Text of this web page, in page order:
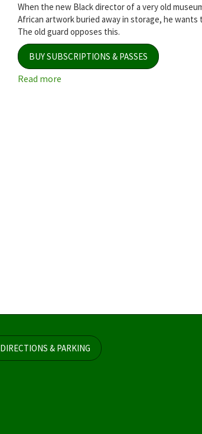
When the new Black director of a very old
African artwork buried away in storage, he wants
The old guard opposes this.
BUY SUBSCRIPTIONS & PASSES
Read more
DIRECTIONS & PARKING